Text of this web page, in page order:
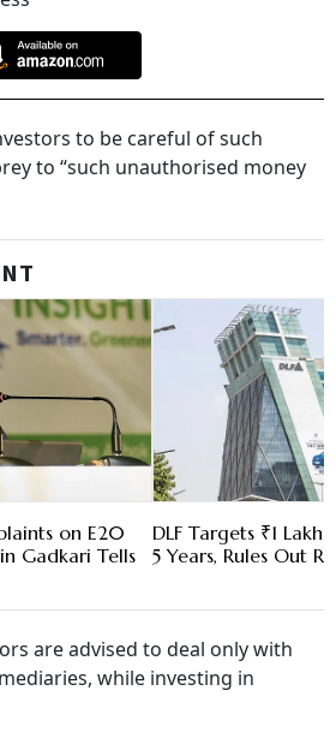
to be careful of such
to “such unauthorised money
on E20
Gadkari Tells
DLF Targets ₹1 Lakh
5 Years, Rules Out
are advised to deal only with
while investing in